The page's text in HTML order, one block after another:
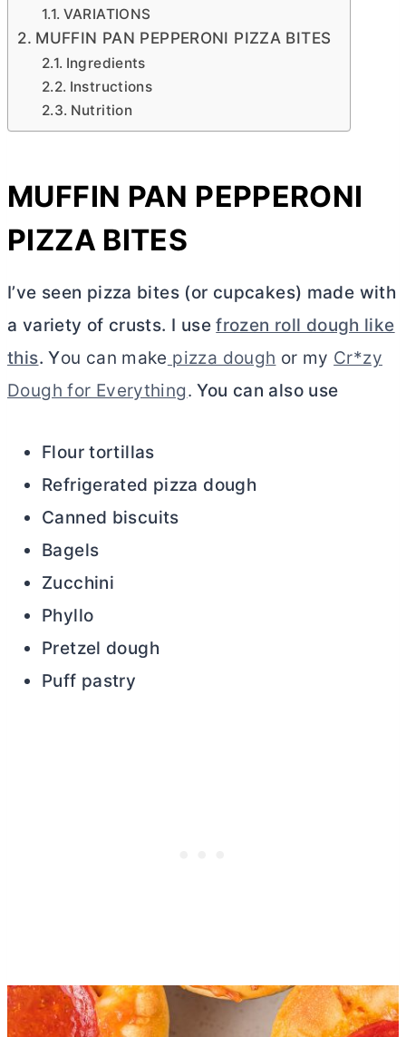
VARIATIONS
MUFFIN PAN PEPPERONI PIZZA BITES
Ingredients
Instructions
Nutrition
MUFFIN PAN PEPPERONI
PIZZA BITES
I’ve seen pizza bites (or cupcakes) made with
a variety of crusts. I usefrozen roll dough like
this. You can make pizza dough or my Cr*zy
Dough for Everything.You can also use
Flour tortillas
Refrigerated pizza dough
Canned biscuits
Bagels
Zucchini
Phyllo
Pretzel dough
Puff pastry